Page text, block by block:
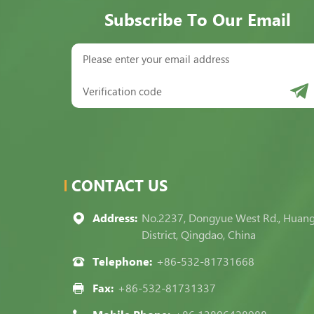
Subscribe To Our Email
CONTACT US
Address: No.2237, Dongyue West Rd.,
District, Qingdao, China
Telephone: +86-532-81731668
Fax: +86-532-81731337